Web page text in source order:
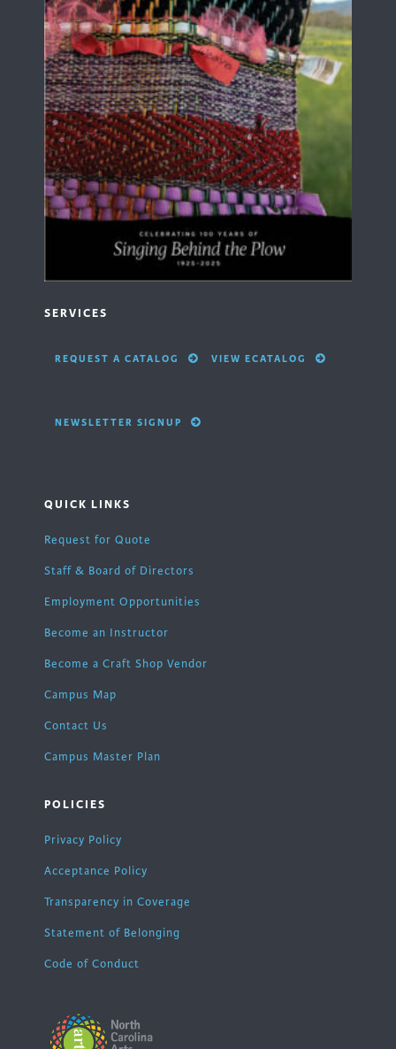
SERVICES
REQUEST A CATALOG VIEW ECATALOG
NEWSLETTER SIGNUP
QUICK LINKS
Request for Quote
Staff & Board of Directors
Employment Opportunities
Become an Instructor
Become a Craft Shop Vendor
Campus Map
Contact Us
Campus Master Plan
POLICIES
Privacy Policy
Acceptance Policy
Transparency in Coverage
Statement of Belonging
Code of Conduct